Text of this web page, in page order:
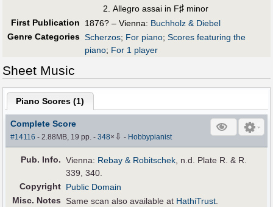
Allegro assai in F♯ minor
First Publication
1876? – Vienna: Buchholz & Diebel
Genre Categories Scherzos; For piano; Scores featuring the
piano; For 1 player
Sheet Music
Piano Scores (1)
Complete Score
#14116 - 2.88MB, 19 pp.-348× ⇩ - Hobbypianist
Pub. Info. Vienna: Rebay & Robitschek, n.d. Plate R. & R.
339, 340.
Copyright Public Domain
Misc. Notes
Same scan also available at HathiTrust.